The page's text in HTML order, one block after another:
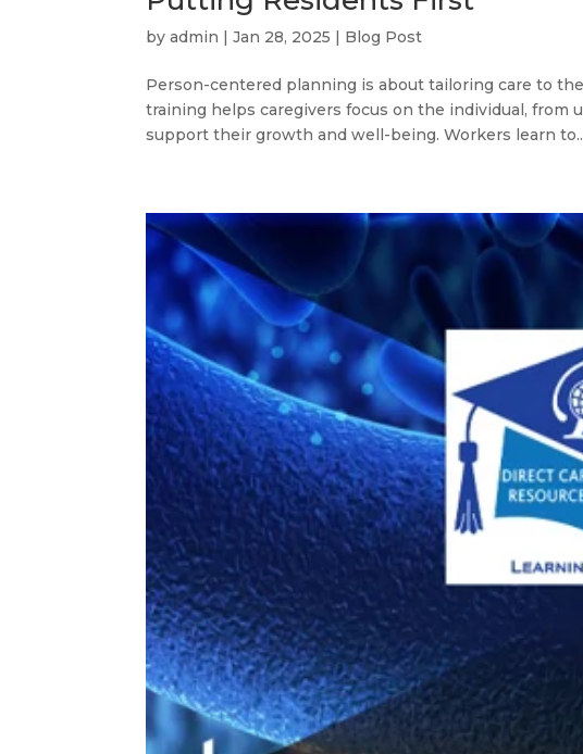
byadmin |Jan 28, 2025 | Blog Post
Person-centered planning is about tailoring care to
training helps caregivers focus on the individual,
support their growth and well-being. Workers learn